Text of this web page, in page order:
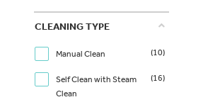
CLEANING TYPE
Manual Clean (10)
Self Clean with Steam
Clean
(16)